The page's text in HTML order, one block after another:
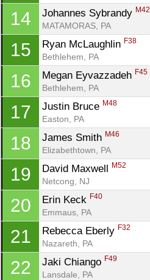
14 Johannes Sybrandy M42
MATAMORAS, PA
15 Ryan McLaughlin F38
Bethlehem, PA
16 Megan Eyvazzadeh F45
Bethlehem, PA
17 Justin Bruce M48
Easton, PA
18 James Smith M46
Elizabethtown, PA
19 David Maxwell M52
Netcong, NJ
20 Erin Keck F40
Emmaus, PA
21 Rebecca Eberly F32
Nazareth, PA
22 Jaki Chiango F49
Lansdale, PA